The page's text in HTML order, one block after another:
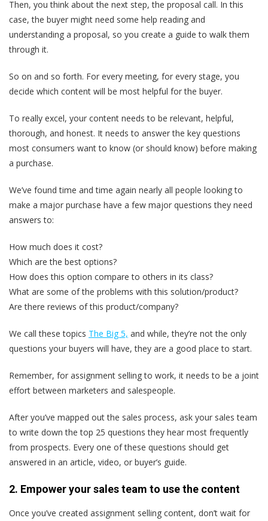
Then, you think about the next step, the proposal call. In this
case, the buyer might need some help reading and
understanding a proposal, so you create a guide to walk them
through it.
So on and so forth. For every meeting, for every stage, you
decide which content will be most helpful for the buyer.
To really excel, your content needs to be relevant, helpful,
thorough, and honest. It needs to answer the key questions
most consumers want to know (or should know) before making
a purchase.
We’ve found time and time again nearly all people looking to
make a major purchase have a few major questions they need
answers to:
How much does it cost?
Which are the best options?
How does this option compare to others in its class?
What are some of the problems with this solution/product?
Are there reviews of this product/company?
We call these topics The Big 5, and while, they’re not the only
questions your buyers will have, they are a good place to start.
Remember, for assignment selling to work, it needs to be a joint
effort between marketers and salespeople.
After you’ve mapped out the sales process, ask your sales team
to write down the top 25 questions they hear most frequently
from prospects. Every one of these questions should get
answered in an article, video, or buyer’s guide.
2. Empower your sales team to use the content
Once you’ve created assignment selling content, don’t wait for